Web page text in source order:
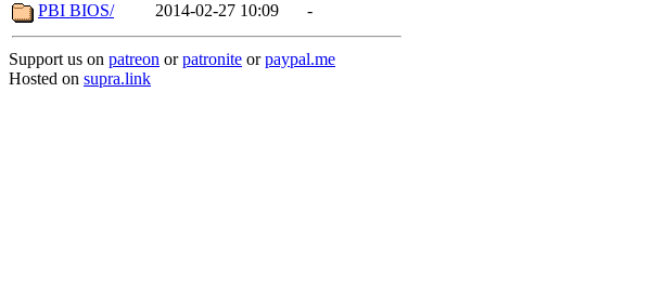
PBI BIOS/
2014-02-27 10:09 -
Support us on patreon orpatronite orpaypal.me
Hosted on supra.link